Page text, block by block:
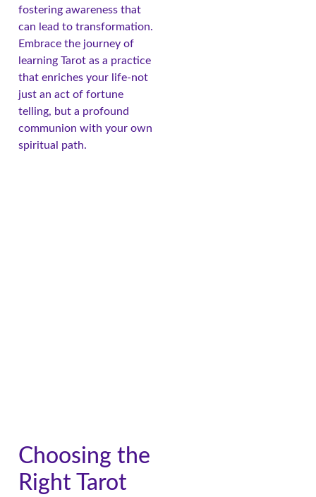
fostering awareness that
can lead to transformation.
Embrace the journey of
learning Tarot as a practice
that enriches your life-not
just an act of fortune
telling, but a profound
communion with your own
spiritual path.
Choosing the
Right Tarot